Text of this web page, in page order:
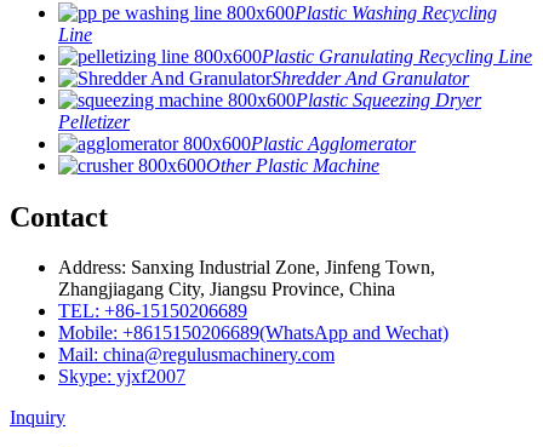
Plastic Washing Recycling
Line
Plastic Granulating Recycling Line
Shredder And Granulator
Plastic Squeezing Dryer
Pelletizer
Plastic Agglomerator
Other Plastic Machine
Contact
Address: Sanxing Industrial Zone, Jinfeng Town,
Zhangjiagang City, Jiangsu Province, China
TEL: +86-15150206689
Mobile: +8615150206689(WhatsApp and Wechat)
Mail: china@regulusmachinery.com
Skype: yjxf2007
Inquiry